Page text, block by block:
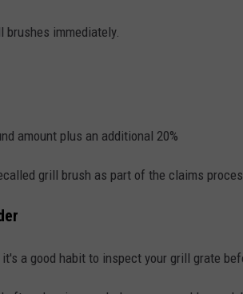
brushes immediately.
amount plus an additional 20%
grill brush as part of the claims
a good habit to inspect your grill grate